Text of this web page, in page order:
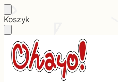
Skip
to
navigation
Skip
to
content
Koszyk